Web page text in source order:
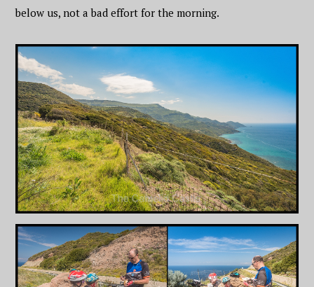
below us, not a bad effort for the morning.